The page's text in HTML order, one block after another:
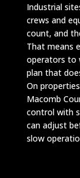
Industrial
crews and
count, and
That means
operators to
plan that
On
Macomb
control with
can adjust
slow